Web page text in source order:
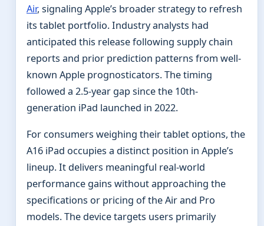
Air, signaling Apple’s broader strategy to refresh
its tablet portfolio. Industry analysts had
anticipated this release following supply chain
reports and prior prediction patterns from well-
known Apple prognosticators. The timing
followed a 2.5-year gap since the 10th-
generation iPad launched in 2022.
For consumers weighing their tablet options, the
A16 iPad occupies a distinct position in Apple’s
lineup. It delivers meaningful real-world
performance gains without approaching the
specifications or pricing of the Air and Pro
models. The device targets users primarily